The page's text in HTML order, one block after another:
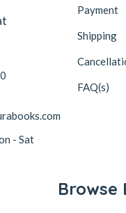
- Sat
Payment
Shipping
FAQ(s)
Browse